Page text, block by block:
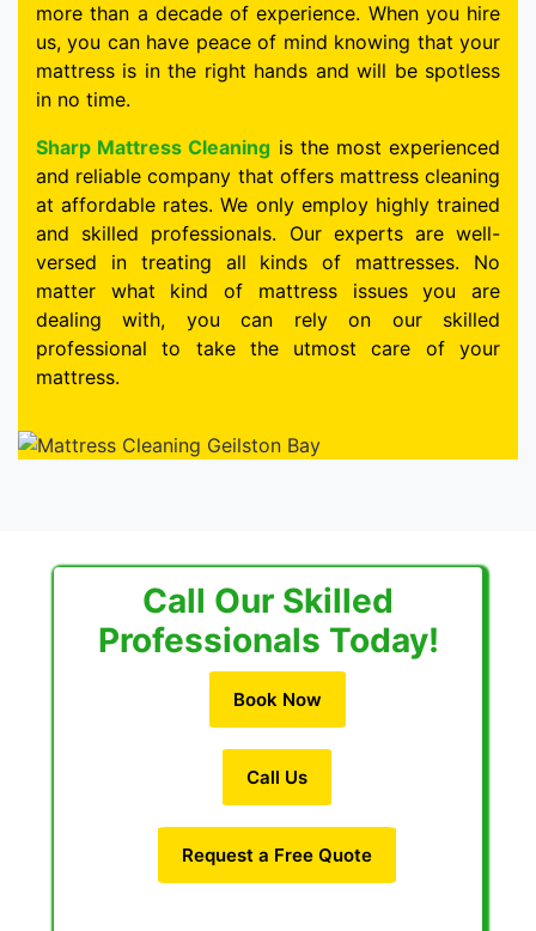
more than a decade of experience. When you hire
us, you can have peace of mind knowing that your
mattress is in the right hands and will be spotless
in no time.
Sharp Mattress Cleaning is the most experienced
and reliable company that offers mattress cleaning
at affordable rates. We only employ highly trained
and skilled professionals. Our experts are well-
versed in treating all kinds of mattresses. No
matter what kind of mattress issues you are
dealing with, you can rely on our skilled
professional to take the utmost care of your
mattress.
Call Our Skilled
Professionals Today!
Book Now
Call Us
Request a Free Quote